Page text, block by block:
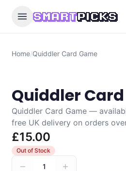
SMARTPICKS
Home/Quiddler Card Game
Quiddler
Quiddler Card Game —
free UK delivery on orders
£15.00
Out of Stock
1